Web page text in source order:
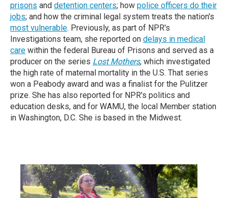
prisons and detention centers; how police officers do their
jobs; and how the criminal legal system treats the nation's
most vulnerable. Previously, as part of NPR's
Investigations team, she reported on delays in medical
care within the federal Bureau of Prisons and served as a
producer on the series Lost Mothers, which investigated
the high rate of maternal mortality in the U.S. That series
won a Peabody award and was a finalist for the Pulitzer
prize. She has also reported for NPR's politics and
education desks, and for WAMU, the local Member station
in Washington, D.C. She is based in the Midwest.